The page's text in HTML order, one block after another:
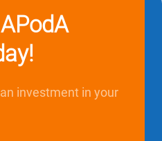
investment in your